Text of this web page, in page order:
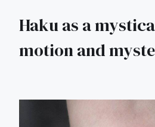
Haku as a
motion and